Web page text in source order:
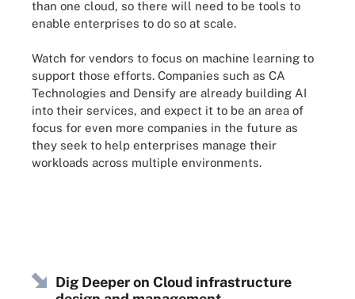
than one cloud, so there will need to be tools to
enable enterprises to do so at scale.
Watch for vendors to focus on machine learning to
support those efforts. Companies such as CA
Technologies and Densify are already building AI
into their services, and expect it to be an area of
focus for even more companies in the future as
they seek to help enterprises manage their
workloads across multiple environments.
Dig Deeper on Cloud infrastructure